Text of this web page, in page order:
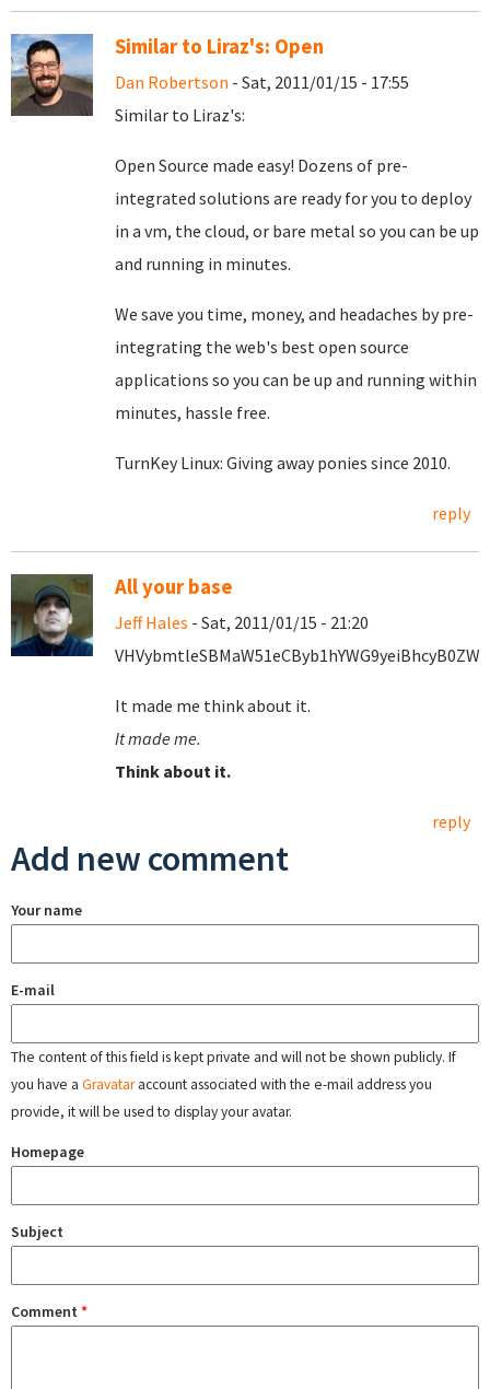
Similar to Liraz's: Open
Dan Robertson - Sat, 2011/01/15 - 17:55
Similar to Liraz's:
Open Source made easy! Dozens of pre-
integrated solutions are ready for you to deploy
in a vm, the cloud, or bare metal so you can be up
and running in minutes.
We save you time, money, and headaches by pre-
integrating the web's best open source
applications so you can be up and running within
minutes, hassle free.
TurnKey Linux: Giving away ponies since 2010.
reply
All your base
Jeff Hales - Sat, 2011/01/15 - 21:20
It made me think about it.
It made me.
Think about it.
reply
Add new comment
Your name
E-mail
The content of this field is kept private and will not be shown publicly. If
you have a Gravataraccount associated with the e-mail address you
provide, it will be used to display your avatar.
Homepage
Subject
Comment *